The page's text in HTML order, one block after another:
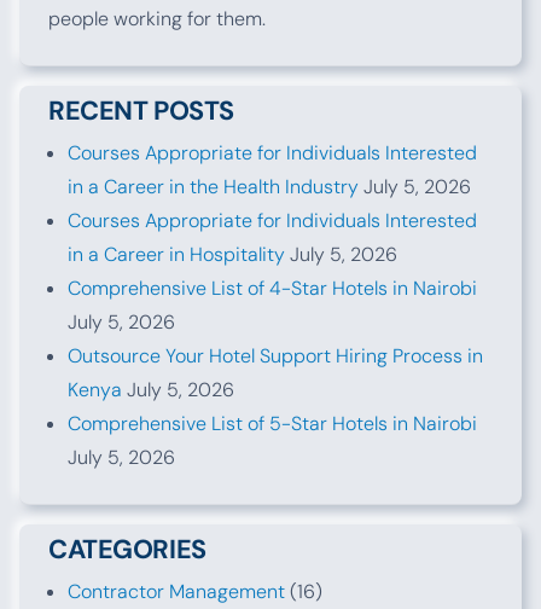
people working for them.
RECENT POSTS
Courses Appropriate for Individuals Interested
in a Career in the Health IndustryJuly 5, 2026
Courses Appropriate for Individuals Interested
in a Career in HospitalityJuly 5, 2026
Comprehensive List of 4-Star Hotels in Nairobi
July 5, 2026
Outsource Your Hotel Support Hiring Process in
Kenya July 5, 2026
Comprehensive List of 5-Star Hotels in Nairobi
July 5, 2026
CATEGORIES
Contractor Management(16)